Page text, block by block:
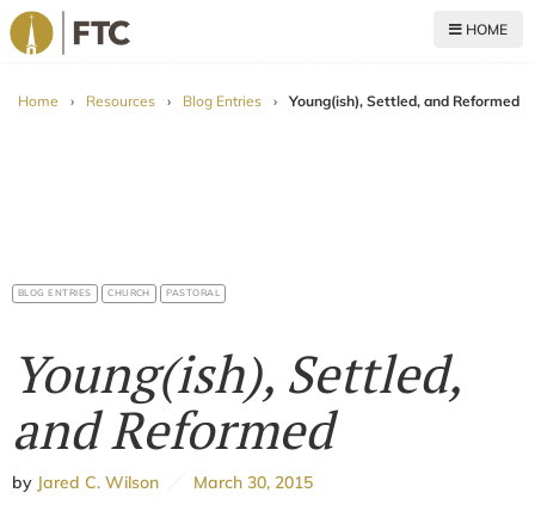
HOME
Home › Resources › Blog Entries › Young(ish), Settled, and Reformed
BLOG ENTRIES CHURCH PASTORAL
Young(ish), Settled,
and Reformed
by Jared C. Wilson March 30, 2015